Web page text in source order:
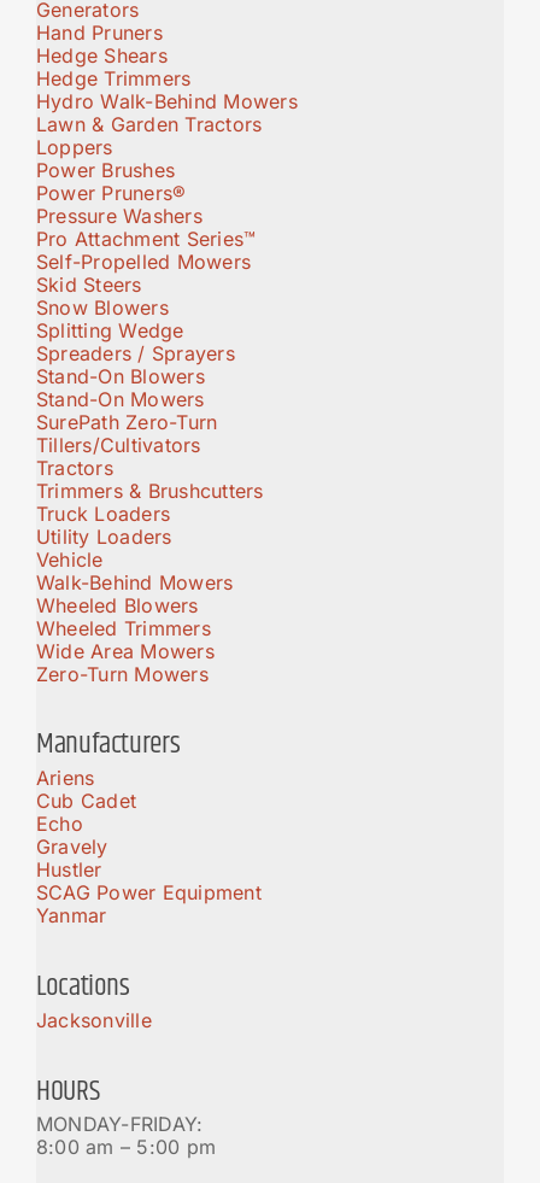
Generators
Hand Pruners
Hedge Shears
Hedge Trimmers
Hydro Walk-Behind Mowers
Lawn & Garden Tractors
Loppers
Power Brushes
Power Pruners®
Pressure Washers
Pro Attachment Series™
Self-Propelled Mowers
Skid Steers
Snow Blowers
Splitting Wedge
Spreaders / Sprayers
Stand-On Blowers
Stand-On Mowers
SurePath Zero-Turn
Tillers/Cultivators
Tractors
Trimmers & Brushcutters
Truck Loaders
Utility Loaders
Vehicle
Walk-Behind Mowers
Wheeled Blowers
Wheeled Trimmers
Wide Area Mowers
Zero-Turn Mowers
Manufacturers
Ariens
Cub Cadet
Echo
Gravely
Hustler
SCAG Power Equipment
Yanmar
Locations
Jacksonville
HOURS
MONDAY-FRIDAY:
8:00 am – 5:00 pm